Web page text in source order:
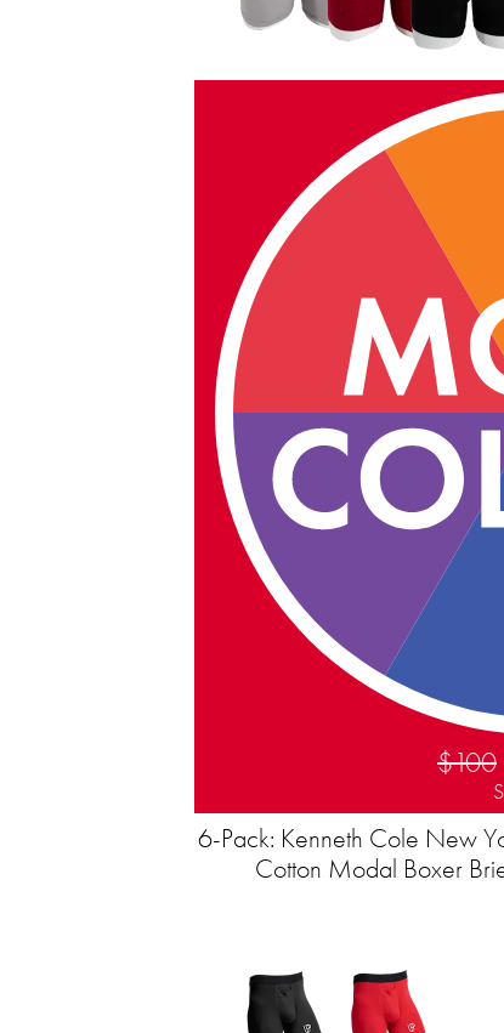
$100
6-Pack: Kenneth Cole New
Cotton Modal Boxer